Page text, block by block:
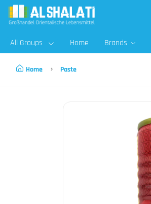
All Groups Home Brands
Home Paste